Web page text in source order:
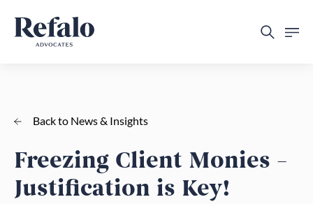
Back to News & Insights
Freezing Client Monies –
Justification is Key!